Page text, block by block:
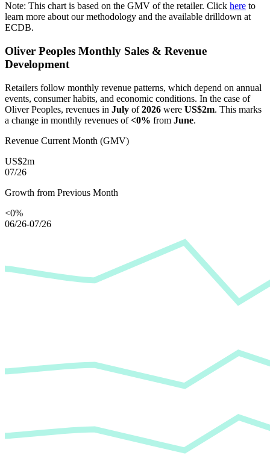
Note: This chart is based on the GMV of the retailer. Click here to
learn more about our methodology and the available drilldown at
ECDB.
Oliver Peoples Monthly Sales & Revenue
Development
Retailers follow monthly revenue patterns, which depend on annual
events, consumer habits, and economic conditions. In the case of
Oliver Peoples, revenues in July of2026 were US$2m. This marks
a change in monthly revenues of<0% from June.
Revenue Current Month (GMV)
US$2m
07/26
Growth from Previous Month
<0%
06/26-07/26